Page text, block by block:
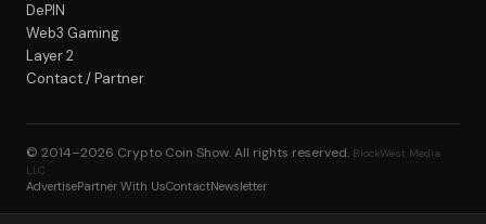
DePIN
Web3 Gaming
Layer 2
Contact / Partner
© 2014–2026 Crypto Coin Show. All rights reserved. BlockWest Media
LLC
AdvertisePartner With UsContactNewsletter